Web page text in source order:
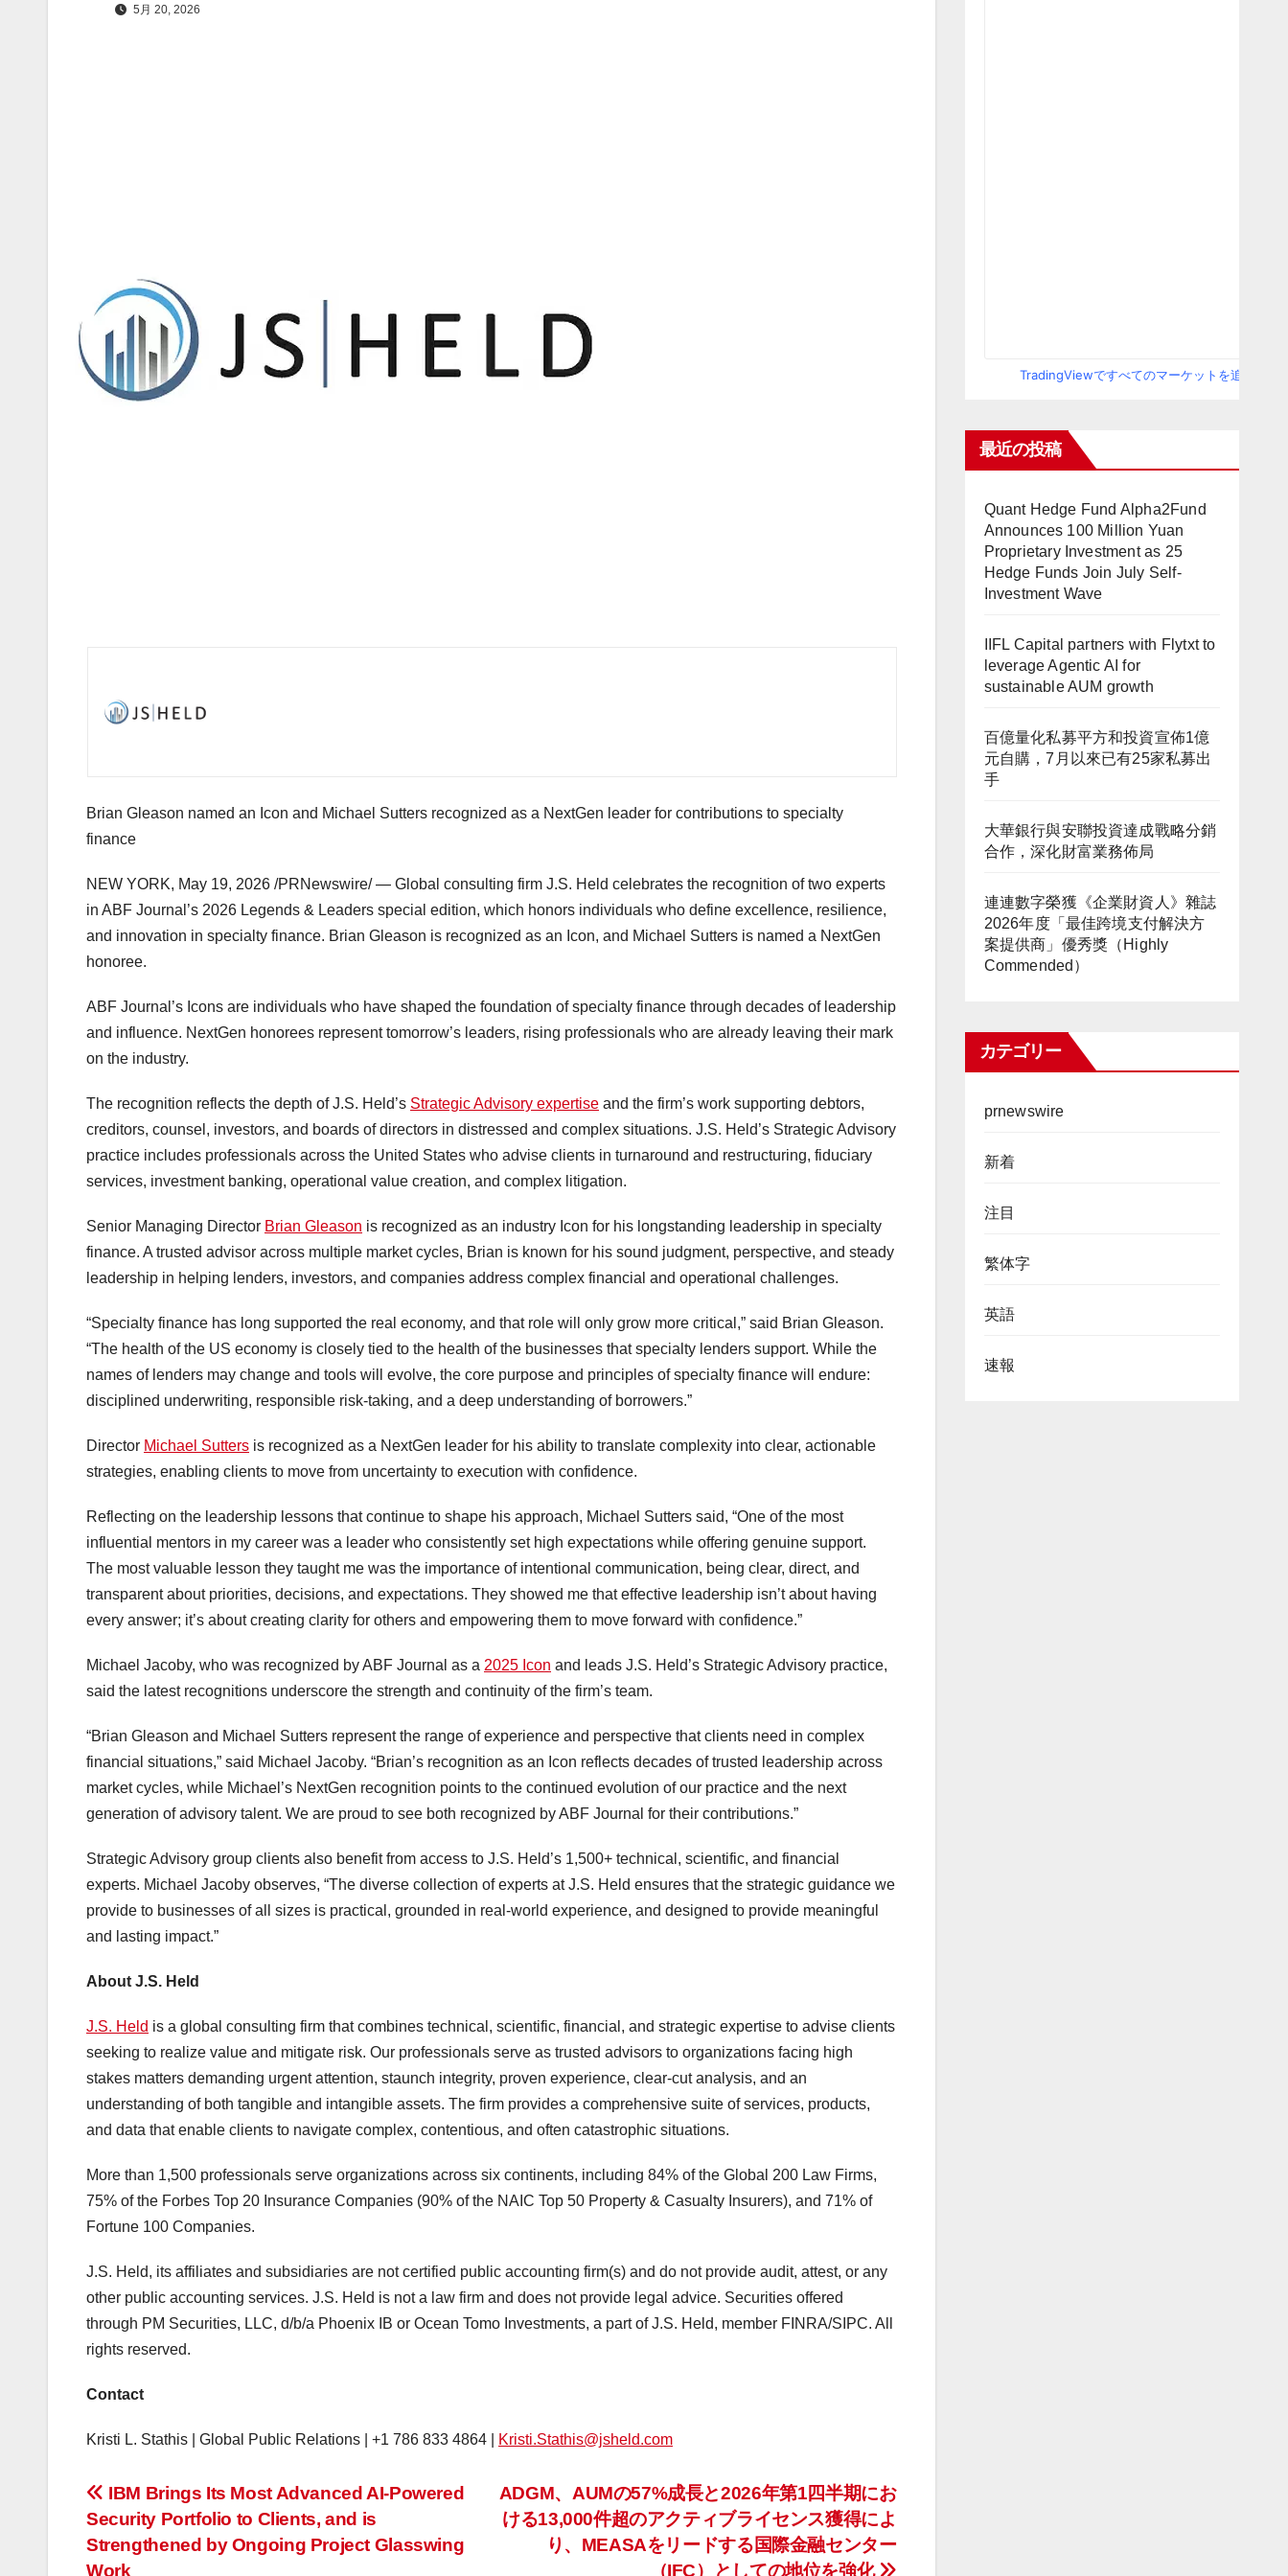
5月 20, 2026
Brian Gleason named an Icon and Michael Sutters recognized as a NextGen leader for contributions to specialty
finance
NEW YORK, May 19, 2026 /PRNewswire/ — Global consulting firm J.S. Held celebrates the recognition of two experts
in ABF Journal’s 2026 Legends & Leaders special edition, which honors individuals who define excellence, resilience,
and innovation in specialty finance. Brian Gleason is recognized as an Icon, and Michael Sutters is named a NextGen
honoree.
ABF Journal’s Icons are individuals who have shaped the foundation of specialty finance through decades of leadership
and influence. NextGen honorees represent tomorrow’s leaders, rising professionals who are already leaving their mark
on the industry.
The recognition reflects the depth of J.S. Held’s Strategic Advisory expertise and the firm’s work supporting debtors,
creditors, counsel, investors, and boards of directors in distressed and complex situations. J.S. Held’s Strategic Advisory
practice includes professionals across the United States who advise clients in turnaround and restructuring, fiduciary
services, investment banking, operational value creation, and complex litigation.
Senior Managing Director Brian Gleason is recognized as an industry Icon for his longstanding leadership in specialty
finance. A trusted advisor across multiple market cycles, Brian is known for his sound judgment, perspective, and steady
leadership in helping lenders, investors, and companies address complex financial and operational challenges.
“Specialty finance has long supported the real economy, and that role will only grow more critical,” said Brian Gleason.
“The health of the US economy is closely tied to the health of the businesses that specialty lenders support. While the
names of lenders may change and tools will evolve, the core purpose and principles of specialty finance will endure:
disciplined underwriting, responsible risk-taking, and a deep understanding of borrowers.”
Director Michael Sutters is recognized as a NextGen leader for his ability to translate complexity into clear, actionable
strategies, enabling clients to move from uncertainty to execution with confidence.
Reflecting on the leadership lessons that continue to shape his approach, Michael Sutters said, “One of the most
influential mentors in my career was a leader who consistently set high expectations while offering genuine support.
The most valuable lesson they taught me was the importance of intentional communication, being clear, direct, and
transparent about priorities, decisions, and expectations. They showed me that effective leadership isn’t about having
every answer; it’s about creating clarity for others and empowering them to move forward with confidence.”
Michael Jacoby, who was recognized by ABF Journal as a 2025 Icon and leads J.S. Held’s Strategic Advisory practice,
said the latest recognitions underscore the strength and continuity of the firm’s team.
“Brian Gleason and Michael Sutters represent the range of experience and perspective that clients need in complex
financial situations,” said Michael Jacoby. “Brian’s recognition as an Icon reflects decades of trusted leadership across
market cycles, while Michael’s NextGen recognition points to the continued evolution of our practice and the next
generation of advisory talent. We are proud to see both recognized by ABF Journal for their contributions.”
Strategic Advisory group clients also benefit from access to J.S. Held’s 1,500+ technical, scientific, and financial
experts. Michael Jacoby observes, “The diverse collection of experts at J.S. Held ensures that the strategic guidance we
provide to businesses of all sizes is practical, grounded in real-world experience, and designed to provide meaningful
and lasting impact.”
About J.S. Held
J.S. Held is a global consulting firm that combines technical, scientific, financial, and strategic expertise to advise clients
seeking to realize value and mitigate risk. Our professionals serve as trusted advisors to organizations facing high
stakes matters demanding urgent attention, staunch integrity, proven experience, clear-cut analysis, and an
understanding of both tangible and intangible assets. The firm provides a comprehensive suite of services, products,
and data that enable clients to navigate complex, contentious, and often catastrophic situations.
More than 1,500 professionals serve organizations across six continents, including 84% of the Global 200 Law Firms,
75% of the Forbes Top 20 Insurance Companies (90% of the NAIC Top 50 Property & Casualty Insurers), and 71% of
Fortune 100 Companies.
J.S. Held, its affiliates and subsidiaries are not certified public accounting firm(s) and do not provide audit, attest, or any
other public accounting services. J.S. Held is not a law firm and does not provide legal advice. Securities offered
through PM Securities, LLC, d/b/a Phoenix IB or Ocean Tomo Investments, a part of J.S. Held, member FINRA/SIPC. All
rights reserved.
Contact
Kristi L. Stathis | Global Public Relations | +1 786 833 4864 | Kristi.Stathis@jsheld.com
投
稿
ADGM、AUMの57%成長と2026年第1四半期にお
ける13,000件超のアクティブライセンス獲得によ
り、MEASAをリードする国際金融センター
（IFC）としての地位を強化
IBM Brings Its Most Advanced AI-Powered
Security Portfolio to Clients, and is
Strengthened by Ongoing Project Glasswing
Work
TradingViewですべてのマーケットを追跡
最近の投稿
Quant Hedge Fund Alpha2Fund
Announces 100 Million Yuan
Proprietary Investment as 25
Hedge Funds Join July Self-
Investment Wave
IIFL Capital partners with Flytxt to
leverage Agentic AI for
sustainable AUM growth
百億量化私募平方和投資宣佈1億
元自購，7月以來已有25家私募出
手
大華銀行與安聯投資達成戰略分銷
合作，深化財富業務佈局
連連數字榮獲《企業財資人》雜誌
2026年度「最佳跨境支付解決方
案提供商」優秀獎（Highly
Commended）
カテゴリー
prnewswire
新着
注目
繁体字
英語
速報